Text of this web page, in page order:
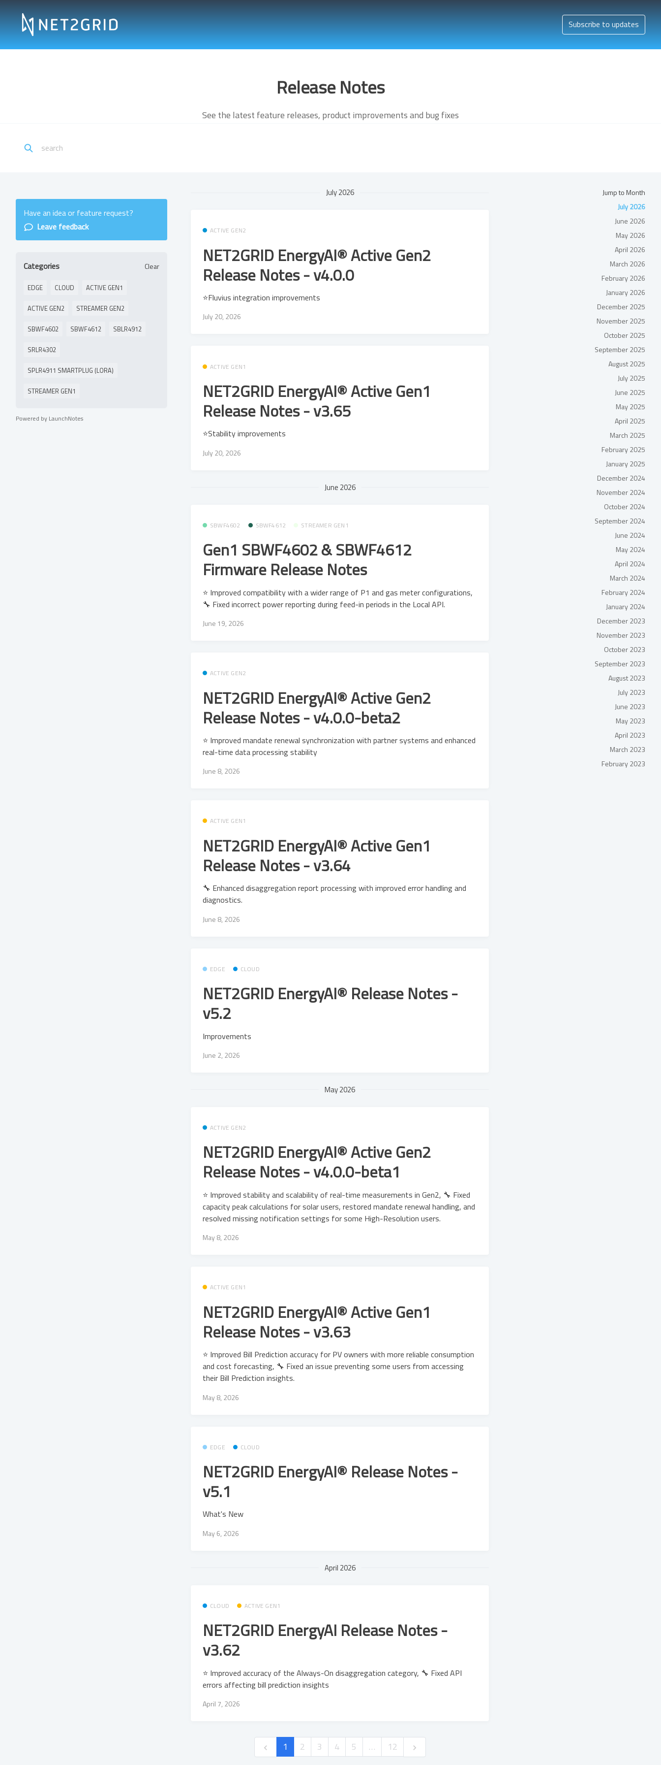
Subscribe to updates
Release Notes
See the latest feature releases, product improvements and bug fixes
Have an idea or feature request?
Leave feedback
Categories Clear
EDGE CLOUD ACTIVE GEN1
ACTIVE GEN2 STREAMER GEN2
SBWF4602 SBWF4612 SBLR4912
SRLR4302
SPLR4911 SMARTPLUG (LORA)
STREAMER GEN1
Powered by LaunchNotes
July 2026
ACTIVE GEN2
NET2GRID EnergyAI® Active Gen2
Release Notes - v4.0.0
⭐Fluvius integration improvements
July 20, 2026
ACTIVE GEN1
NET2GRID EnergyAI® Active Gen1
Release Notes - v3.65
⭐Stability improvements
July 20, 2026
June 2026
SBWF4602 SBWF4612 STREAMER GEN1
Gen1 SBWF4602 & SBWF4612
Firmware Release Notes
⭐ Improved compatibility with a wider range of P1 and gas meter configurations,
🔧 Fixed incorrect power reporting during feed-in periods in the Local API.
June 19, 2026
ACTIVE GEN2
NET2GRID EnergyAI® Active Gen2
Release Notes - v4.0.0-beta2
⭐ Improved mandate renewal synchronization with partner systems and enhanced
real-time data processing stability
June 8, 2026
ACTIVE GEN1
NET2GRID EnergyAI® Active Gen1
Release Notes - v3.64
🔧 Enhanced disaggregation report processing with improved error handling and
diagnostics.
June 8, 2026
EDGE CLOUD
NET2GRID EnergyAI® Release Notes -
v5.2
Improvements
June 2, 2026
May 2026
ACTIVE GEN2
NET2GRID EnergyAI® Active Gen2
Release Notes - v4.0.0-beta1
⭐ Improved stability and scalability of real-time measurements in Gen2, 🔧 Fixed
capacity peak calculations for solar users, restored mandate renewal handling, and
resolved missing notification settings for some High-Resolution users.
May 8, 2026
ACTIVE GEN1
NET2GRID EnergyAI® Active Gen1
Release Notes - v3.63
⭐ Improved Bill Prediction accuracy for PV owners with more reliable consumption
and cost forecasting, 🔧 Fixed an issue preventing some users from accessing
their Bill Prediction insights.
May 8, 2026
EDGE CLOUD
NET2GRID EnergyAI® Release Notes -
v5.1
What's New
May 6, 2026
April 2026
CLOUD ACTIVE GEN1
NET2GRID EnergyAI Release Notes -
v3.62
⭐ Improved accuracy of the Always-On disaggregation category, 🔧 Fixed API
errors affecting bill prediction insights
April 7, 2026
1 2 3 4 5 … 12
Jump to Month
July 2026
June 2026
May 2026
April 2026
March 2026
February 2026
January 2026
December 2025
November 2025
October 2025
September 2025
August 2025
July 2025
June 2025
May 2025
April 2025
March 2025
February 2025
January 2025
December 2024
November 2024
October 2024
September 2024
June 2024
May 2024
April 2024
March 2024
February 2024
January 2024
December 2023
November 2023
October 2023
September 2023
August 2023
July 2023
June 2023
May 2023
April 2023
March 2023
February 2023